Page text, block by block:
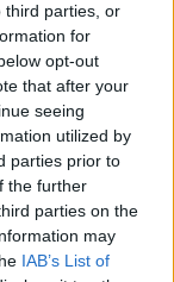
third parties, or
for
opt-out
that after your
seeing
utilized by
parties prior to
the further
parties on the
may
IAB’s List of
find the right
- become a
if you want to
Good luck...